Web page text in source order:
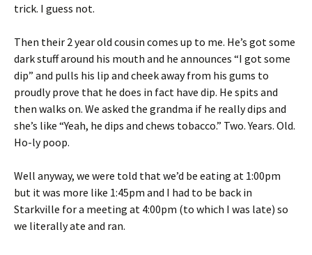
trick. I guess not.
Then their 2 year old cousin comes up to me. He’s got some
dark stuff around his mouth and he announces “I got some
dip” and pulls his lip and cheek away from his gums to
proudly prove that he does in fact have dip. He spits and
then walks on. We asked the grandma if he really dips and
she’s like “Yeah, he dips and chews tobacco.” Two. Years. Old.
Ho-ly poop.
Well anyway, we were told that we’d be eating at 1:00pm
but it was more like 1:45pm and I had to be back in
Starkville for a meeting at 4:00pm (to which I was late) so
we literally ate and ran.